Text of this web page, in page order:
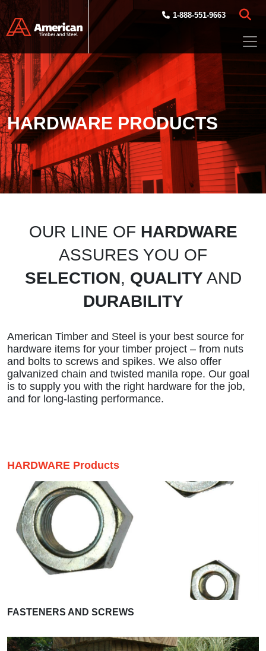
Skip to main content
1-888-551-9663
HARDWARE PRODUCTS
OUR LINE OF HARDWARE
ASSURES YOU OF
SELECTION, QUALITY AND
DURABILITY
American Timber and Steel is your best source for
hardware items for your timber project – from nuts
and bolts to screws and spikes. We also offer
galvanized chain and twisted manila rope. Our goal
is to supply you with the right hardware for the job,
and for long-lasting performance.
HARDWARE Products
FASTENERS AND SCREWS